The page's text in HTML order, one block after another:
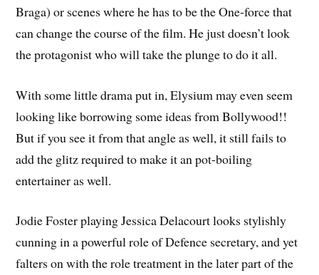
Braga) or scenes where he has to be the One-force that
can change the course of the film. He just doesn’t look
the protagonist who will take the plunge to do it all.
With some little drama put in, Elysium may even seem
looking like borrowing some ideas from Bollywood!!
But if you see it from that angle as well, it still fails to
add the glitz required to make it an pot-boiling
entertainer as well.
Jodie Foster playing Jessica Delacourt looks stylishly
cunning in a powerful role of Defence secretary, and yet
falters on with the role treatment in the later part of the